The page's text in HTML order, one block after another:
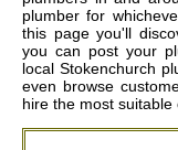
plumber for
this page you'll
you can post your
localStokenchurch
even browse
hire the most suitable